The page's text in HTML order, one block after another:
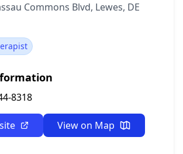
Commons Blvd, Lewes, DE
8318
View on Map